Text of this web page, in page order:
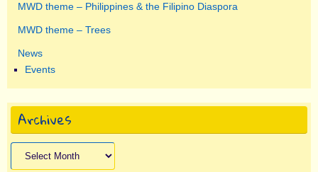
MWD theme – Philippines & the Filipino Diaspora
MWD theme – Trees
News
Events
Archives